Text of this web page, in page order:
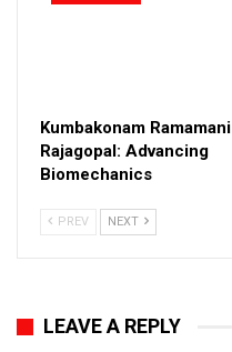
Kumbakonam Ramamani
Rajagopal: Advancing
Biomechanics
PREV NEXT
LEAVE A REPLY